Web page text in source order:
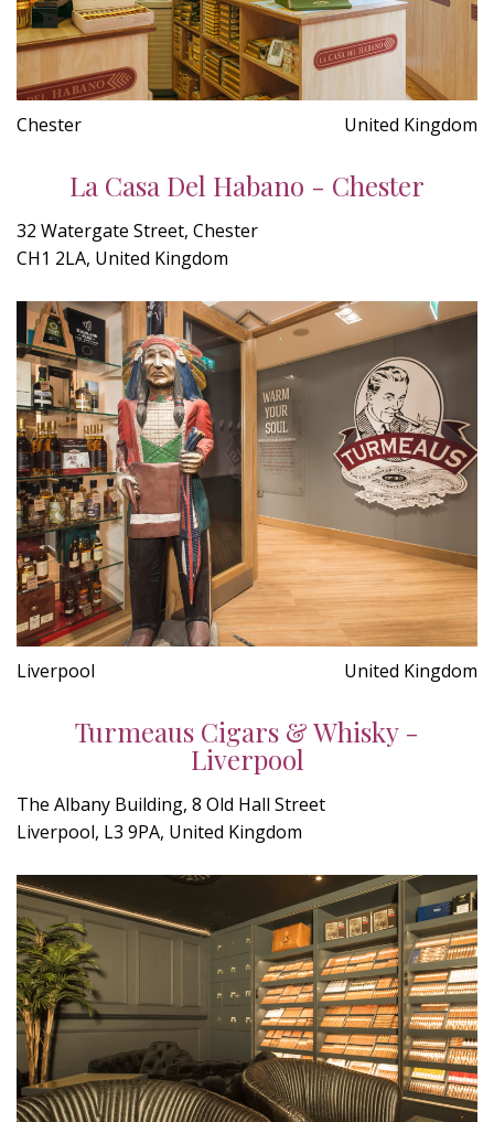
Chester United Kingdom
La Casa Del Habano - Chester
32 Watergate Street, Chester
CH1 2LA, United Kingdom
Liverpool United Kingdom
Turmeaus Cigars & Whisky -
Liverpool
The Albany Building, 8 Old Hall Street
Liverpool, L3 9PA, United Kingdom